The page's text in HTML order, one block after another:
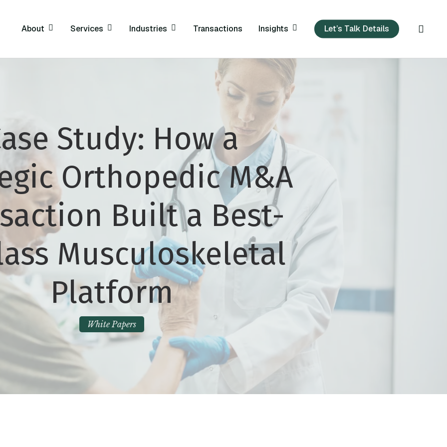
About Services Industries Transactions Insights Let’s Talk Details
Study: How a
Orthopedic M&A
Built a Best-
Musculoskeletal
Platform
White Papers